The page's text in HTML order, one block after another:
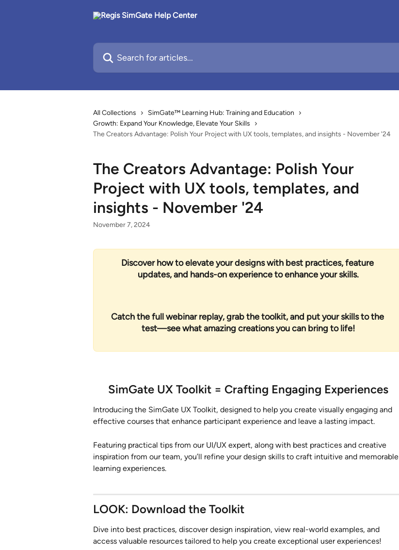
Search for articles...
All Collections
SimGate™ Learning Hub: Training and Education
Growth: Expand Your Knowledge, Elevate Your Skills
The Creators Advantage: Polish Your Project with UX tools, templates, and insights - November '24
The Creators Advantage: Polish Your
Project with UX tools, templates, and
insights - November '24
November 7, 2024
Discover how to elevate your designs with best practices, feature
updates, and hands-on experience to enhance your skills.
Catch the full webinar replay, grab the toolkit, and put your skills to the
test—see what amazing creations you can bring to life!
SimGate UX Toolkit = Crafting Engaging Experiences
Introducing the SimGate UX Toolkit, designed to help you create visually engaging and
effective courses that enhance participant experience and leave a lasting impact.
Featuring practical tips from our UI/UX expert, along with best practices and creative
inspiration from our team, you’ll refine your design skills to craft intuitive and memorable
learning experiences.
LOOK: Download the Toolkit
Dive into best practices, discover design inspiration, view real-world examples, and
access valuable resources tailored to help you create exceptional user experiences!